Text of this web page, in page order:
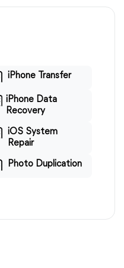
iPhone Transfer
iPhone Data
Recovery
iOS System
Repair
Photo Duplication